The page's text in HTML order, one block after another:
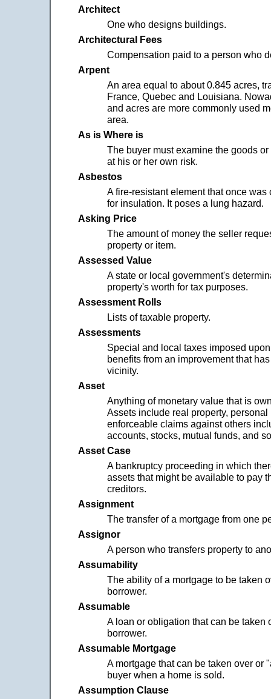
Architect
One who designs buildings.
Architectural Fees
Compensation paid to a person who
Arpent
An area equal to about 0.845 acres,
France, Quebec and Louisiana.
and acres are more commonly used
area.
As is Where is
The buyer must examine the goods
at his or her own risk.
Asbestos
A fire-resistant element that once was
for insulation. It poses a lung hazard.
Asking Price
The amount of money the seller
property or item.
Assessed Value
A state or local government's
property's worth for tax purposes.
Assessment Rolls
Lists of taxable property.
Assessments
Special and local taxes imposed
benefits from an improvement that
vicinity.
Asset
Anything of monetary value that is
Assets include real property, personal
enforceable claims against others
accounts, stocks, mutual funds, and
Asset Case
A bankruptcy proceeding in which
assets that might be available to pay
creditors.
Assignment
The transfer of a mortgage from one
Assignor
A person who transfers property to
Assumability
The ability of a mortgage to be taken
borrower.
Assumable
A loan or obligation that can be taken
borrower.
Assumable Mortgage
A mortgage that can be taken over or
buyer when a home is sold.
Assumption Clause